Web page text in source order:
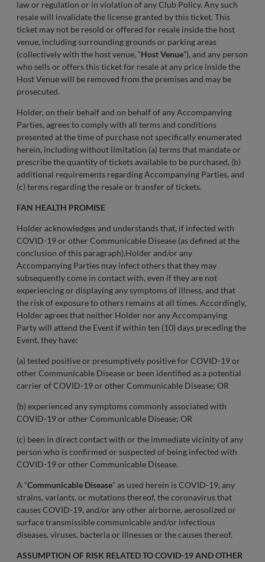
law or regulation or in violation of any Club Policy. Any such
resale will invalidate the license granted by this ticket. This
ticket may not be resold or offered for resale inside the host
venue, including surrounding grounds or parking areas
(collectively with the host venue, “Host Venue”), and any person
who sells or offers this ticket for resale at any price inside the
Host Venue will be removed from the premises and may be
prosecuted.
Holder, on their behalf and on behalf of any Accompanying
Parties, agrees to comply with all terms and conditions
presented at the time of purchase not specifically enumerated
herein, including without limitation (a) terms that mandate or
prescribe the quantity of tickets available to be purchased, (b)
additional requirements regarding Accompanying Parties, and
(c) terms regarding the resale or transfer of tickets.
FAN HEALTH PROMISE
Holder acknowledges and understands that, if infected with
COVID-19 or other Communicable Disease (as defined at the
conclusion of this paragraph),Holder and/or any
Accompanying Parties may infect others that they may
subsequently come in contact with, even if they are not
experiencing or displaying any symptoms of illness, and that
the risk of exposure to others remains at all times. Accordingly,
Holder agrees that neither Holder nor any Accompanying
Party will attend the Event if within ten (10) days preceding the
Event, they have:
(a) tested positive or presumptively positive for COVID-19 or
other Communicable Disease or been identified as a potential
carrier of COVID-19 or other Communicable Disease; OR
(b) experienced any symptoms commonly associated with
COVID-19 or other Communicable Disease; OR
(c) been in direct contact with or the immediate vicinity of any
person who is confirmed or suspected of being infected with
COVID-19 or other Communicable Disease.
A “Communicable Disease” as used herein is COVID-19, any
strains, variants, or mutations thereof, the coronavirus that
causes COVID-19, and/or any other airborne, aerosolized or
surface transmissible communicable and/or infectious
diseases, viruses, bacteria or illnesses or the causes thereof.
ASSUMPTION OF RISK RELATED TO COVID-19 AND OTHER